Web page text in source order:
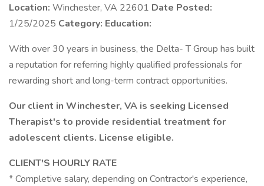
Location: Winchester, VA 22601 Date Posted:
1/25/2025 Category: Education:
With over 30 years in business, the Delta- T Group has built
a reputation for referring highly qualified professionals for
rewarding short and long-term contract opportunities.
Our client in Winchester, VA is seeking Licensed
Therapist's to provide residential treatment for
adolescent clients. License eligible.
CLIENT'S HOURLY RATE
* Completive salary, depending on Contractor's experience,